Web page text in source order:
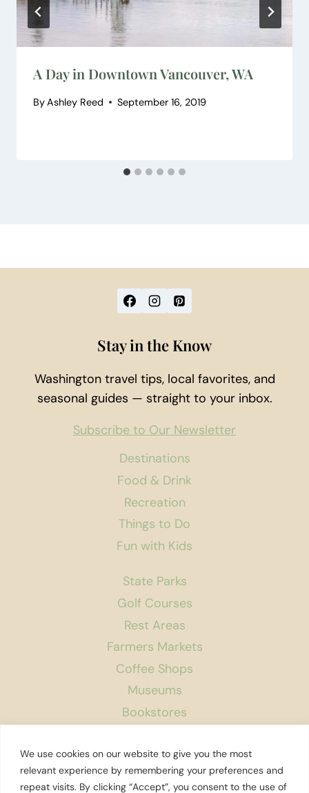
We use cookies on our website to give you the most
relevant experience by remembering your preferences and
repeat visits. By clicking “Accept”, you consent to the use of
A Day in Downtown Vancouver, WA
By Ashley Reed September 16, 2019
Destinations
Food & Drink
Recreation
Things to Do
Fun with Kids
State Parks
Golf Courses
Rest Areas
Farmers Markets
Coffee Shops
Museums
Bookstores
About Us
Stay in the Know
Washington travel tips, local favorites, and
seasonal guides — straight to your inbox.
Subscribe to Our Newsletter